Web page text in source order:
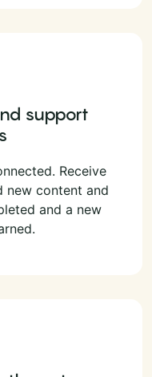
support
Receive
new content and
and a new